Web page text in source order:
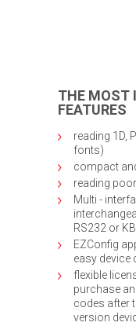
THE MOST
FEATURES
reading 1D,
fonts)
compact
reading
Multi -
RS232 or
EZConfig
easy device
flexible
purchase
codes after
version